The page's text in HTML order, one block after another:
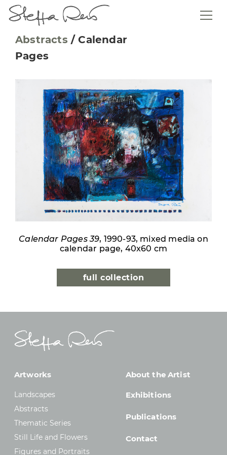
Abstracts /Calendar
Pages
Calendar Pages 39, 1990-93, mixed media on
calendar page, 40x60 cm
full collection
Artworks
Landscapes
Abstracts
Thematic Series
Still Life and Flowers
Figures and Portraits
About the Artist
Exhibitions
Publications
Contact